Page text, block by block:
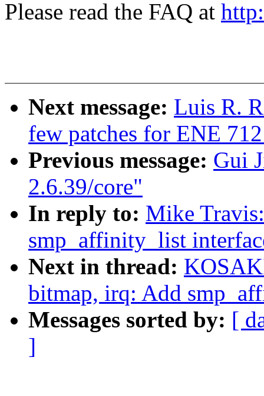
Please read the FAQ at
Next message: Luis R.
few patches for ENE
Previous message: Gui
2.6.39/core"
In reply to: Mike
smp_affinity_list
Next in thread:
bitmap, irq: Add
Messages sorted by: [
]